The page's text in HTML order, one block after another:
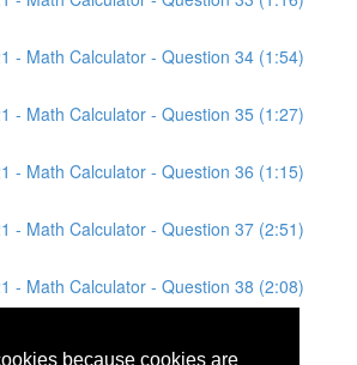
because cookies are
- Math Calculator - Question 34 (1:54)
- Math Calculator - Question 35 (1:27)
- Math Calculator - Question 36 (1:15)
- Math Calculator - Question 37 (2:51)
- Math Calculator - Question 38 (2:08)